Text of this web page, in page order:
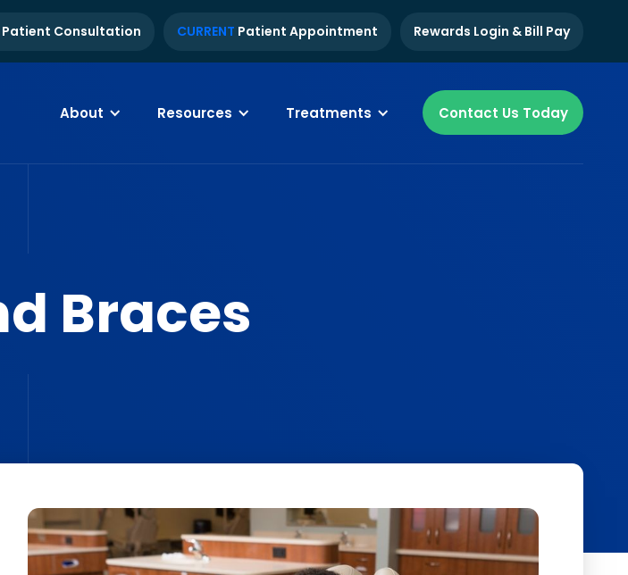
Patient Consultation CURRENT Patient Appointment Rewards Login & Bill Pay
About Resources Treatments Contact Us Today
Braces